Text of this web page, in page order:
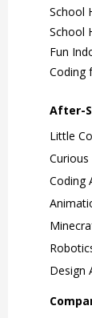
School
School
Fun
Coding
After-
Little
Coding
Design